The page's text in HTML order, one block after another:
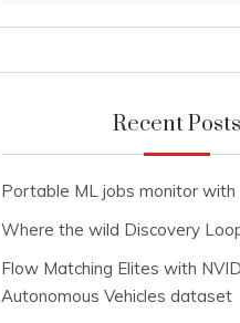
Recent Posts
Portable ML jobs monitor with
Where the wild Discovery
Flow Matching Elites with
Autonomous Vehicles dataset